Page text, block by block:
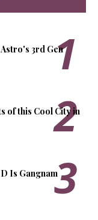
3rd Gen
of this Cool City in
Is Gangnam